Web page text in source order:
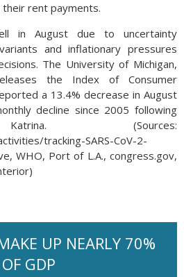
rent payments.
in August due to uncertainty
and inflationary pressures
The University of Michigan,
the Index of Consumer
a 13.4% decrease in August
decline since 2005 following
(Sources:
tracking-SARS-CoV-2-
WHO, Port of L.A., congress.gov,
UP NEARLY 70%
OF GDP